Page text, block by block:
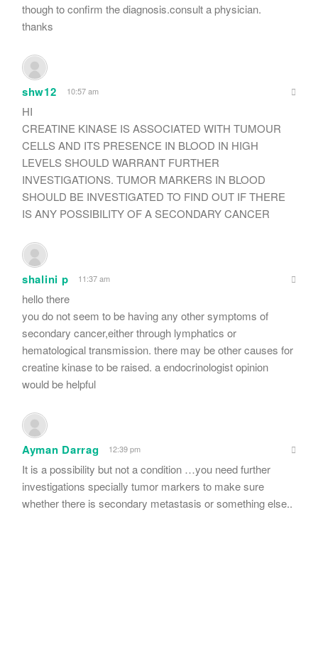
though to confirm the diagnosis.consult a physician.
thanks
shw12 10:57 am
HI
CREATINE KINASE IS ASSOCIATED WITH TUMOUR
CELLS AND ITS PRESENCE IN BLOOD IN HIGH
LEVELS SHOULD WARRANT FURTHER
INVESTIGATIONS. TUMOR MARKERS IN BLOOD
SHOULD BE INVESTIGATED TO FIND OUT IF THERE
IS ANY POSSIBILITY OF A SECONDARY CANCER
shalini p 11:37 am
hello there
you do not seem to be having any other symptoms of
secondary cancer,either through lymphatics or
hematological transmission. there may be other causes for
creatine kinase to be raised. a endocrinologist opinion
would be helpful
Ayman Darrag 12:39 pm
It is a possibility but not a condition …you need further
investigations specially tumor markers to make sure
whether there is secondary metastasis or something else..